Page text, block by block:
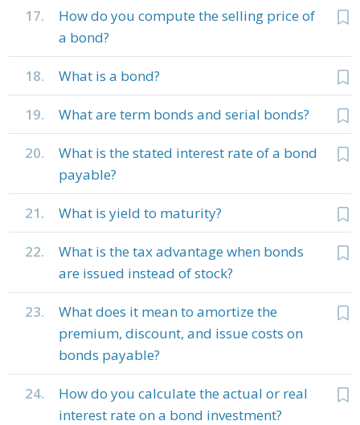
17.
How do you compute the selling price of
a bond?
18. What is a bond?
19. What are term bonds and serial bonds?
20.
What is the stated interest rate of a bond
payable?
21. What is yield to maturity?
22.
What is the tax advantage when bonds
are issued instead of stock?
23.
What does it mean to amortize the
premium, discount, and issue costs on
bonds payable?
24.
How do you calculate the actual or real
interest rate on a bond investment?